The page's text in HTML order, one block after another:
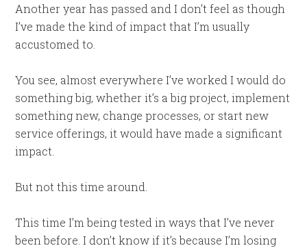
Another year has passed and I don’t feel as though
I’ve made the kind of impact that I’m usually
accustomed to.
You see, almost everywhere I’ve worked I would do
something big, whether it’s a big project, implement
something new, change processes, or start new
service offerings, it would have made a significant
impact.
But not this time around.
This time I’m being tested in ways that I’ve never
been before. I don’t know if it’s because I’m losing